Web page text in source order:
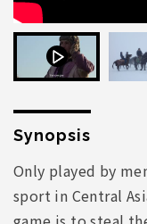
Synopsis
Only played by
sport in Central